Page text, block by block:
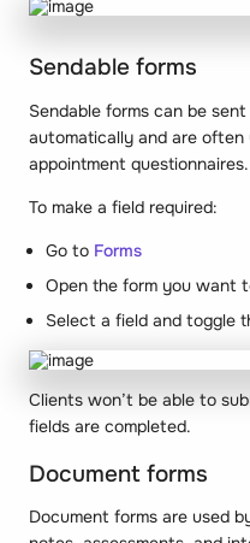
Sendable forms
Sendable forms can be
automatically and are
appointment questionnaires.
To make a field required:
Go to Forms
Open the form you want
Select a field and toggle
Clients won’t be able to
fields are completed.
Document forms
Document forms are used